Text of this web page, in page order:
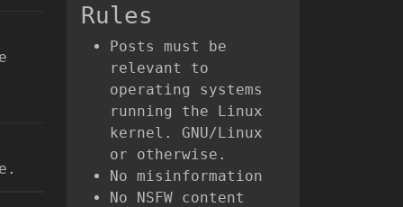
Rules
Posts must be
relevant to
operating systems
running the Linux
kernel. GNU/Linux
or otherwise.
No misinformation
No NSFW content